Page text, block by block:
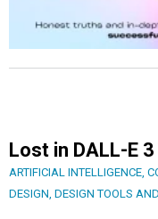
Lost in DALL-E
ARTIFICIAL INTELLIGENCE,
DESIGN, DESIGN TOOLS